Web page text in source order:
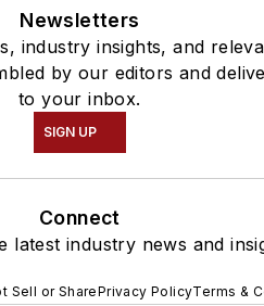
Newsletters
industry insights, and
by our editors and
to your inbox.
SIGN UP
Connect
latest industry news and
Sell or SharePrivacy PolicyTerms &